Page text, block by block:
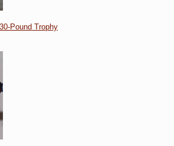
Pound Trophy